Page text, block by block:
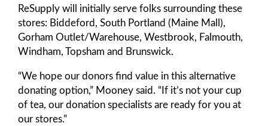
ReSupply will initially serve folks surrounding these
stores: Biddeford, South Portland (Maine Mall),
Gorham Outlet/Warehouse, Westbrook, Falmouth,
Windham, Topsham and Brunswick.
“We hope our donors find value in this alternative
donating option,” Mooney said. “If it’s not your cup
of tea, our donation specialists are ready for you at
our stores.”